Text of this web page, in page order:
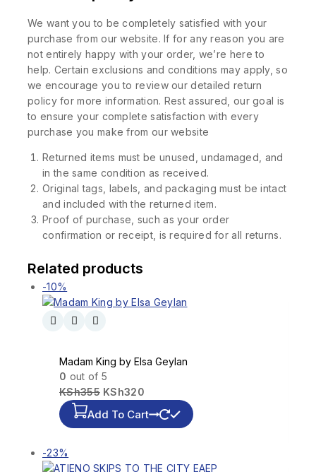
We want you to be completely satisfied with your
purchase from our website. If for any reason you are
not entirely happy with your order, we’re here to
help. Certain exclusions and conditions may apply, so
we encourage you to review our detailed return
policy for more information. Rest assured, our goal is
to ensure your complete satisfaction with every
purchase you make from our website
Returned items must be unused, undamaged, and
in the same condition as received.
Original tags, labels, and packaging must be intact
and included with the returned item.
Proof of purchase, such as your order
confirmation or receipt, is required for all returns.
Related products
-10%
Madam King by Elsa Geylan
0 out of 5
KSh355 KSh320
Add To Cart
-23%